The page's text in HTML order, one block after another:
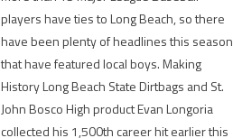
players have ties to Long Beach, so there
have been plenty of headlines this season
that have featured local boys. Making
History Long Beach State Dirtbags and St.
John Bosco High product Evan Longoria
collected his 1,500th career hit earlier this